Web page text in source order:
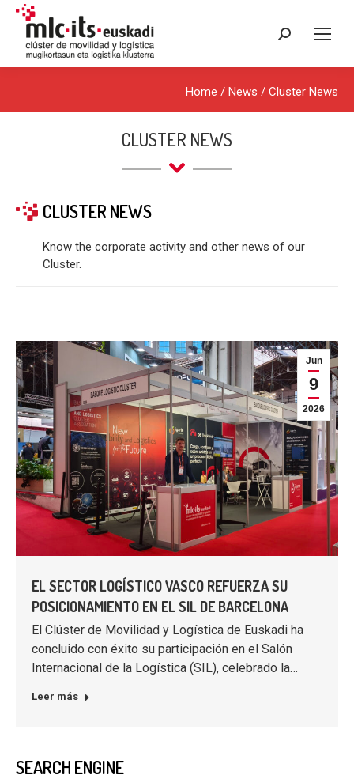
Search:
Home / News / Cluster News
CLUSTER NEWS
CLUSTER NEWS
Know the corporate activity and other news of our
Cluster.
Jun
9
2026
EL SECTOR LOGÍSTICO VASCO REFUERZA SU
POSICIONAMIENTO EN EL SIL DE BARCELONA
El Clúster de Movilidad y Logística de Euskadi ha
concluido con éxito su participación en el Salón
Internacional de la Logística (SIL), celebrado la…
Leer más
SEARCH ENGINE